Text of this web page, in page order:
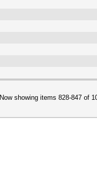
Now showing items 828-847 of